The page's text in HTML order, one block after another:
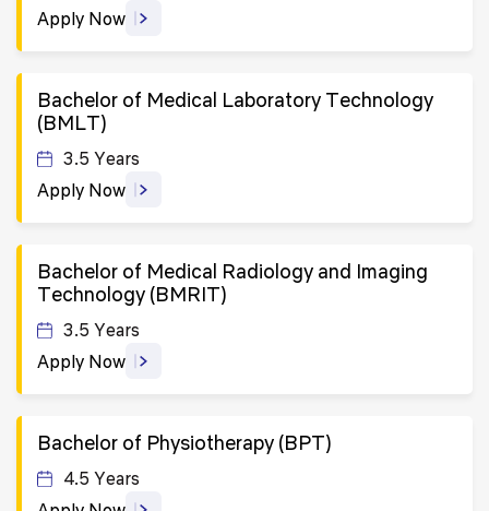
Apply Now
Bachelor of Medical Laboratory Technology
(BMLT)
3.5 Years
Apply Now
Bachelor of Medical Radiology and Imaging
Technology (BMRIT)
3.5 Years
Apply Now
Bachelor of Physiotherapy (BPT)
4.5 Years